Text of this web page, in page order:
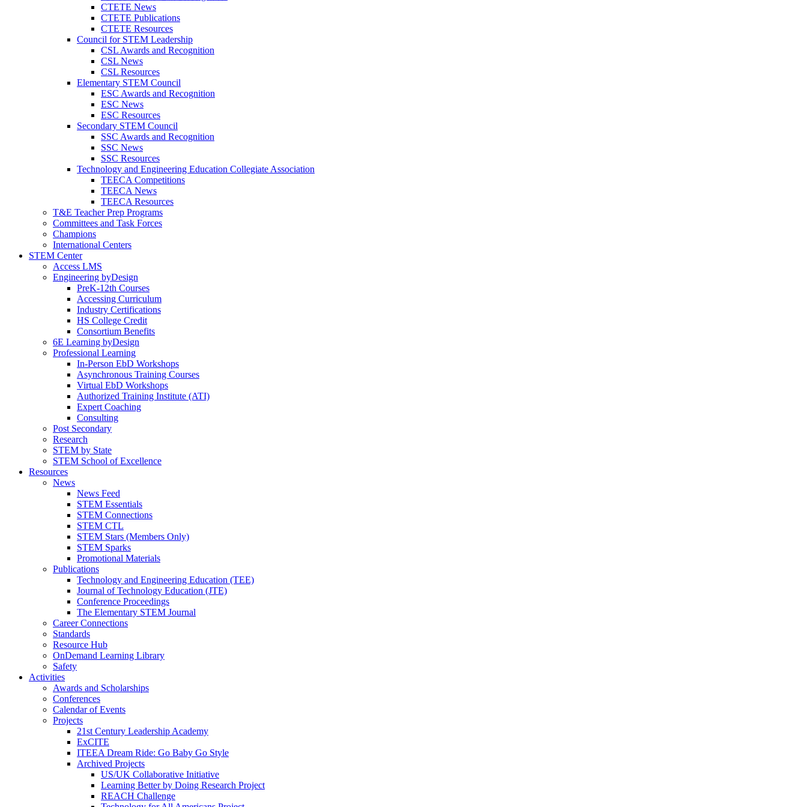
CTETE News
CTETE Publications
CTETE Resources
Council for STEM Leadership
CSL Awards and Recognition
CSL News
CSL Resources
Elementary STEM Council
ESC Awards and Recognition
ESC News
ESC Resources
Secondary STEM Council
SSC Awards and Recognition
SSC News
SSC Resources
Technology and Engineering Education Collegiate Association
TEECA Competitions
TEECA News
TEECA Resources
T&E Teacher Prep Programs
Committees and Task Forces
Champions
International Centers
STEM Center
Access LMS
Engineering byDesign
PreK-12th Courses
Accessing Curriculum
Industry Certifications
HS College Credit
Consortium Benefits
6E Learning byDesign
Professional Learning
In-Person EbD Workshops
Asynchronous Training Courses
Virtual EbD Workshops
Authorized Training Institute (ATI)
Expert Coaching
Consulting
Post Secondary
Research
STEM by State
STEM School of Excellence
Resources
News
News Feed
STEM Essentials
STEM Connections
STEM CTL
STEM Stars (Members Only)
STEM Sparks
Promotional Materials
Publications
Technology and Engineering Education (TEE)
Journal of Technology Education (JTE)
Conference Proceedings
The Elementary STEM Journal
Career Connections
Standards
Resource Hub
OnDemand Learning Library
Safety
Activities
Awards and Scholarships
Conferences
Calendar of Events
Projects
21st Century Leadership Academy
ExCITE
ITEEA Dream Ride: Go Baby Go Style
Archived Projects
US/UK Collaborative Initiative
Learning Better by Doing Research Project
REACH Challenge